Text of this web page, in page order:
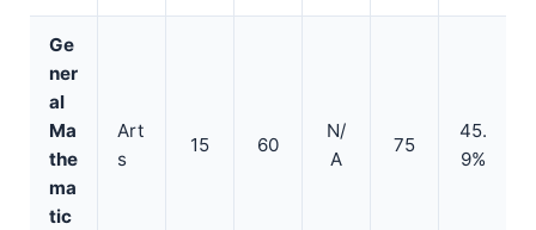
Ge
ner
al
Ma
the
ma
tic
Art
s
15 60
N/
A
75
45.
9%